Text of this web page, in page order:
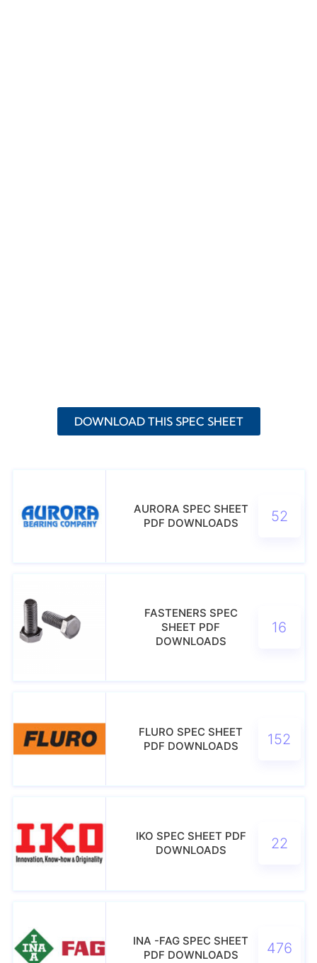
DOWNLOAD THIS SPEC SHEET
AURORA SPEC SHEET
PDF DOWNLOADS
52
FASTENERS SPEC
SHEET PDF
DOWNLOADS
16
FLURO SPEC SHEET
PDF DOWNLOADS
152
IKO SPEC SHEET PDF
DOWNLOADS
22
INA -FAG SPEC SHEET
PDF DOWNLOADS
476